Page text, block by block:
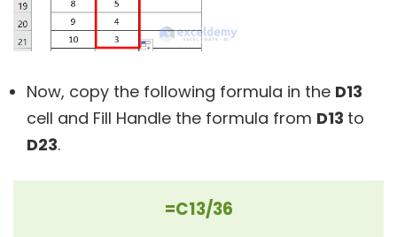
Now, copy the following formula in the D13
cell and Fill Handle the formula from D13 to
D23.
=C13/36